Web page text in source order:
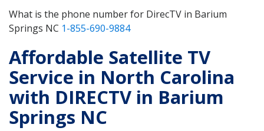
What is the phone number for DirecTV in Barium
Springs NC 1-855-690-9884
Affordable Satellite TV
Service in North Carolina
with DIRECTV in Barium
Springs NC